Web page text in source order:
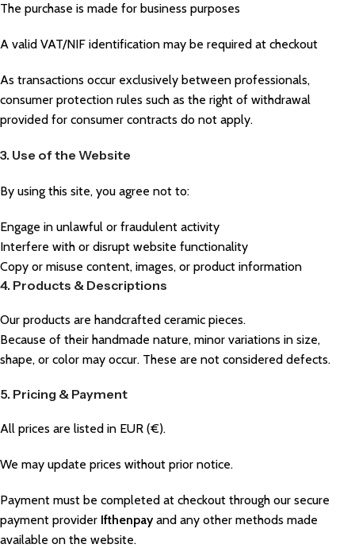
The purchase is made for business purposes
A valid VAT/NIF identification may be required at checkout
As transactions occur exclusively between professionals,
consumer protection rules such as the right of withdrawal
provided for consumer contracts do not apply.
3. Use of the Website
By using this site, you agree not to:
Engage in unlawful or fraudulent activity
Interfere with or disrupt website functionality
Copy or misuse content, images, or product information
4. Products & Descriptions
Our products are handcrafted ceramic pieces.
Because of their handmade nature, minor variations in size,
shape, or color may occur. These are not considered defects.
5. Pricing & Payment
All prices are listed in EUR (€).
We may update prices without prior notice.
Payment must be completed at checkout through our secure
payment provider Ifthenpayand any other methods made
available on the website.